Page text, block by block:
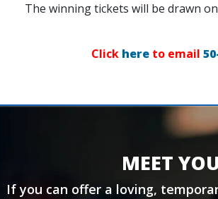
The winning tickets will be drawn
Click here to email
MEET
If you can offer a loving,